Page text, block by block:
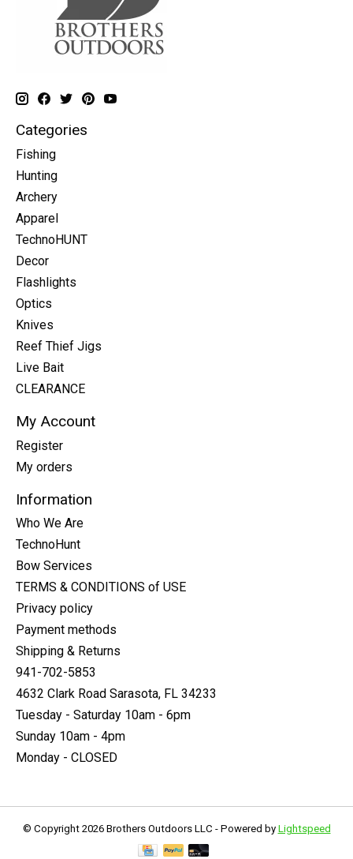
Categories
Fishing
Hunting
Archery
Apparel
TechnoHUNT
Decor
Flashlights
Optics
Knives
Reef Thief Jigs
Live Bait
CLEARANCE
My Account
Register
My orders
Information
Who We Are
TechnoHunt
Bow Services
TERMS & CONDITIONS of USE
Privacy policy
Payment methods
Shipping & Returns
941-702-5853
4632 Clark Road Sarasota, FL 34233
Tuesday - Saturday 10am - 6pm
Sunday 10am - 4pm
Monday - CLOSED
© Copyright 2026 Brothers Outdoors LLC - Powered by Lightspeed